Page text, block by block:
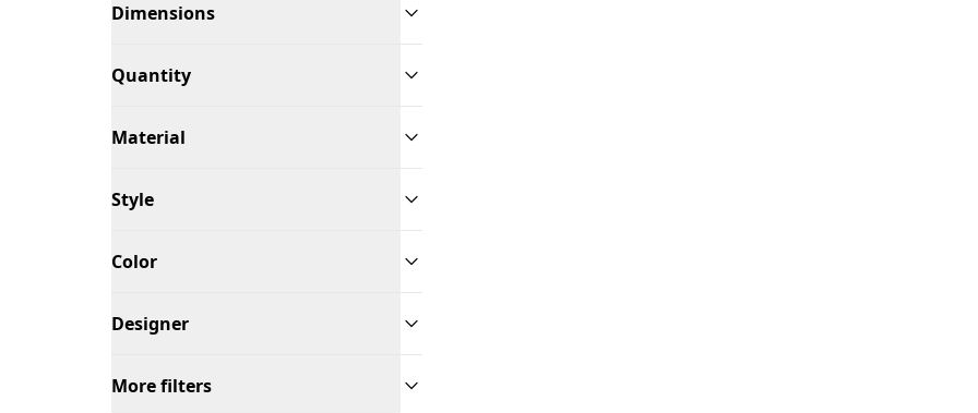
Dimensions
Quantity
Material
Style
Color
Designer
More filters